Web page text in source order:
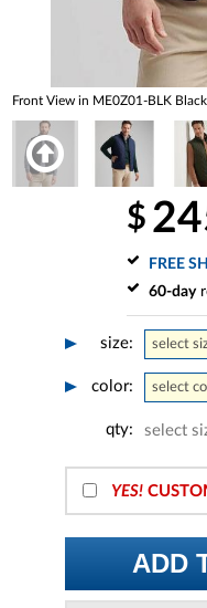
Front View in ME0Z01-BLK Black
$
FREE
60-day
size: select
color: select
qty: select
YES!
ADD